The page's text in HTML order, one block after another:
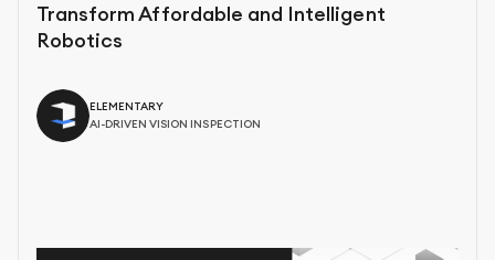
Transform Affordable and Intelligent
Robotics
ELEMENTARY
AI-DRIVEN VISION INSPECTION